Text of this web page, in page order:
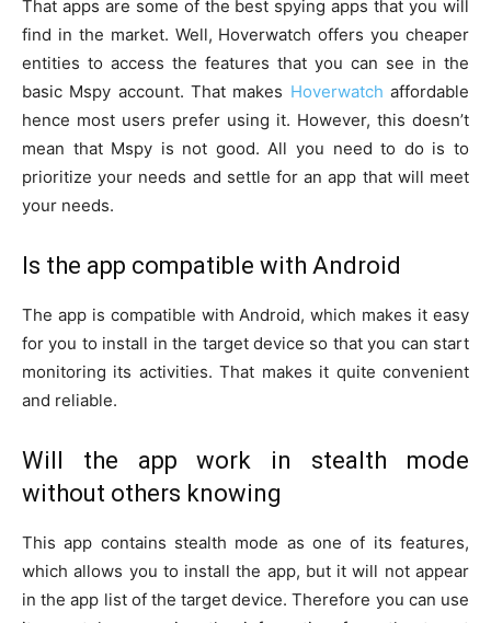
That apps are some of the best spying apps that you will
find in the market. Well, Hoverwatch offers you cheaper
entities to access the features that you can see in the
basic Mspy account. That makes Hoverwatch affordable
hence most users prefer using it. However, this doesn’t
mean that Mspy is not good. All you need to do is to
prioritize your needs and settle for an app that will meet
your needs.
Is the app compatible with Android
The app is compatible with Android, which makes it easy
for you to install in the target device so that you can start
monitoring its activities. That makes it quite convenient
and reliable.
Will the app work in stealth mode
without others knowing
This app contains stealth mode as one of its features,
which allows you to install the app, but it will not appear
in the app list of the target device. Therefore you can use